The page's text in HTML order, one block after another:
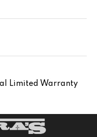
Limited Warranty